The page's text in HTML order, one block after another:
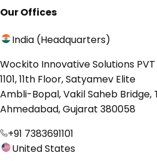
Our Offices
India (Headquarters)
Wockito Innovative Solutions PVT
1101, 11th Floor, Satyamev Elite
Ambli-Bopal, Vakil Saheb Bridge,
Ahmedabad, Gujarat 380058
+91 7383691101
United States